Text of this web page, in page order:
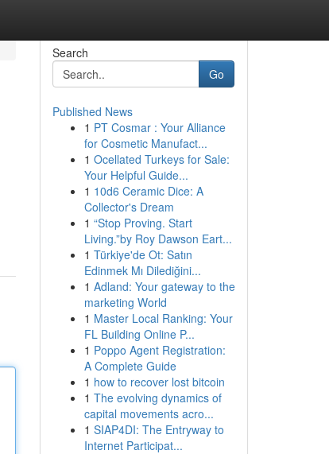
Search
Go
Published News
1 PT Cosmar : Your Alliance
for Cosmetic Manufact...
1 Ocellated Turkeys for Sale:
Your Helpful Guide...
1 10d6 Ceramic Dice: A
Collector's Dream
1 “Stop Proving. Start
Living.”by Roy Dawson Eart...
1 Türkiye'de Ot: Satın
Edinmek Mı Dilediğini...
1 Adland: Your gateway to the
marketing World
1 Master Local Ranking: Your
FL Building Online P...
1 Poppo Agent Registration:
A Complete Guide
1 how to recover lost bitcoin
1 The evolving dynamics of
capital movements acro...
1 SIAP4DI: The Entryway to
Internet Participat...